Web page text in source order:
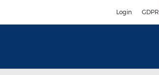
Login GDPR